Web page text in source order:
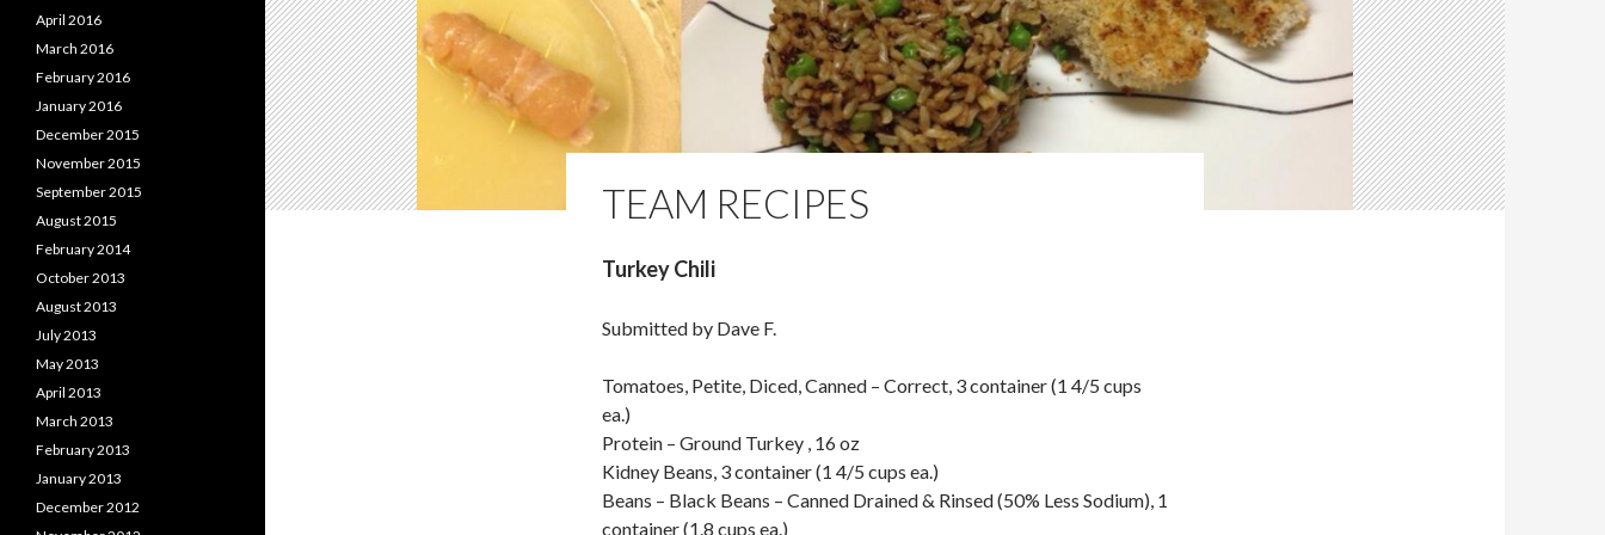
TEAM RECIPES
Turkey Chili
Submitted by Dave F.
Tomatoes, Petite, Diced, Canned – Correct, 3 container (1 4/5 cups
ea.)
Protein – Ground Turkey , 16 oz
Kidney Beans, 3 container (1 4/5 cups ea.)
Beans – Black Beans – Canned Drained & Rinsed (50% Less Sodium), 1
container (1.8 cups ea.)
April 2016
March 2016
February 2016
January 2016
December 2015
November 2015
September 2015
August 2015
February 2014
October 2013
August 2013
July 2013
May 2013
April 2013
March 2013
February 2013
January 2013
December 2012